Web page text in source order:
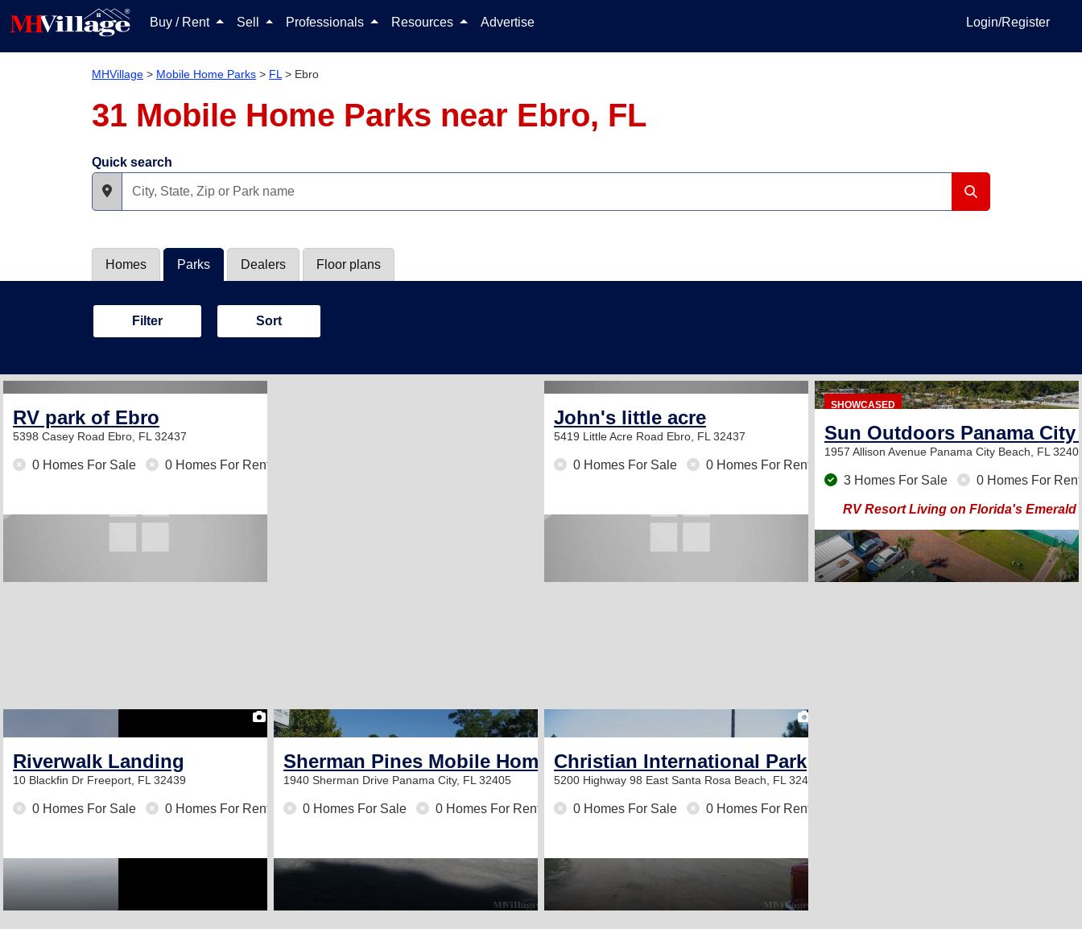
Buy / Rent Sell Professionals Resources Advertise Login/Register
MHVillage > Mobile Home Parks > FL > Ebro
31 Mobile Home Parks near Ebro, FL
Quick search
Homes Parks Dealers Floor plans
Filter Sort
RV park of Ebro
5398 Casey Road Ebro, FL 32437
0 Homes For Sale 0 Homes For Rent
John's little acre
5419 Little Acre Road Ebro, FL 32437
0 Homes For Sale 0 Homes For Rent
SHOWCASED
Sun Outdoors Panama City
1957 Allison Avenue Panama City Beach, FL
3 Homes For Sale 0 Homes For Rent
RV Resort Living on Florida's Emerald
2
Riverwalk Landing
10 Blackfin Dr Freeport, FL 32439
0 Homes For Sale 0 Homes For Rent
Sherman Pines Mobile Home Park
1940 Sherman Drive Panama City, FL 32405
0 Homes For Sale 0 Homes For Rent
Christian International Park
5200 Highway 98 East Santa Rosa Beach, FL 32459
0 Homes For Sale 0 Homes For Rent